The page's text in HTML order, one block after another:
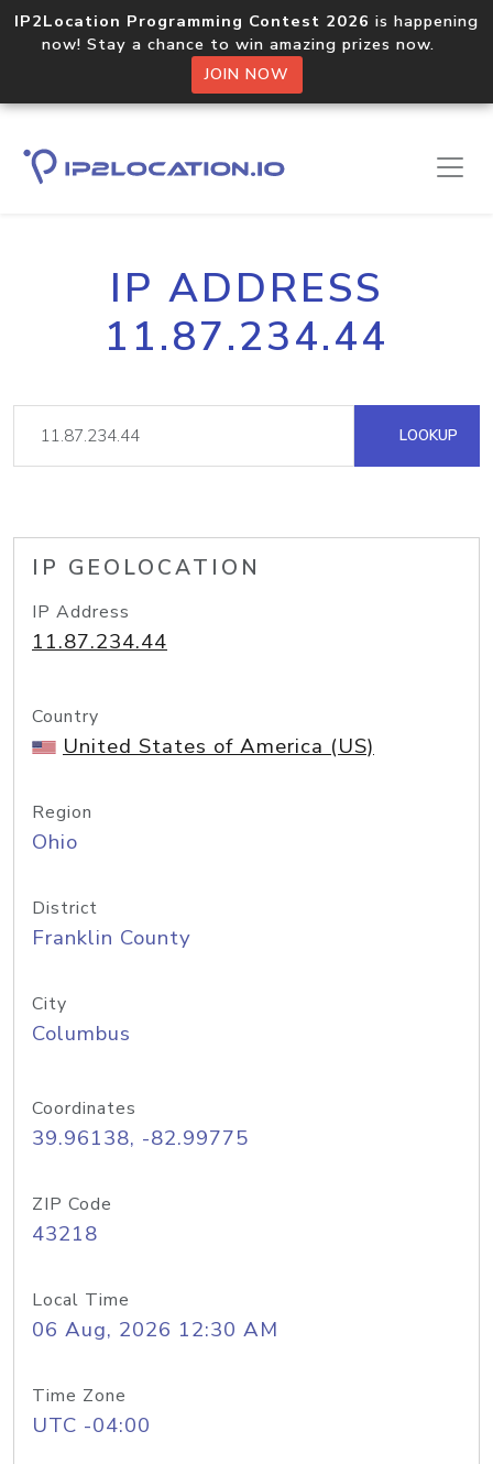
IP2Location Programming Contest 2026 is happening
now! Stay a chance to win amazing prizes now.
JOIN NOW
IP ADDRESS
11.87.234.44
LOOKUP
IP GEOLOCATION
IP Address
11.87.234.44
Country
United States of America (US)
Region
Ohio
District
Franklin County
City
Columbus
Coordinates
39.96138, -82.99775
ZIP Code
43218
Local Time
06 Aug, 2026 12:30 AM
Time Zone
UTC -04:00